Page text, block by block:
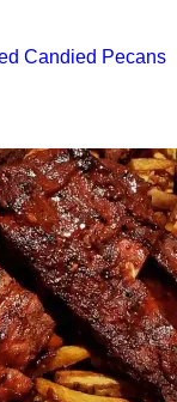
Candied Pecans